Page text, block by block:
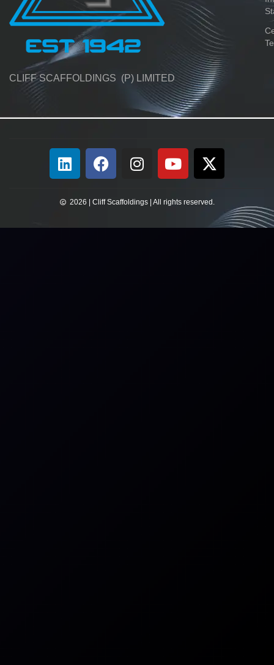
CLIFF SCAFFOLDINGS (P) LIMITED
2026 | Cliff Scaffoldings | All rights reserved.​